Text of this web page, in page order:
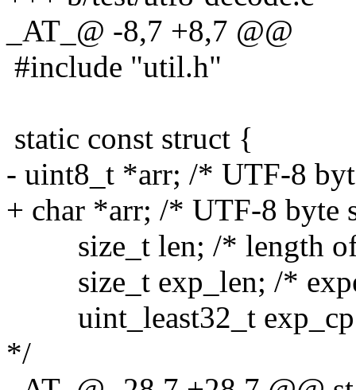
_AT_@ -8,7 +8,7 @@
#include "util.h"
static const struct {
- uint8_t *arr; /* UTF-8
+ char *arr; /* UTF-8 byte
size_t len; /* length of
size_t exp_len; /*
uint_least32_t exp_cp;
*/